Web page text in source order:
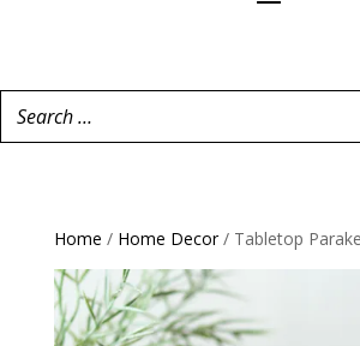
Home / Home Decor/ Tabletop